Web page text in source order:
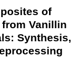
of
Vanillin
Synthesis,